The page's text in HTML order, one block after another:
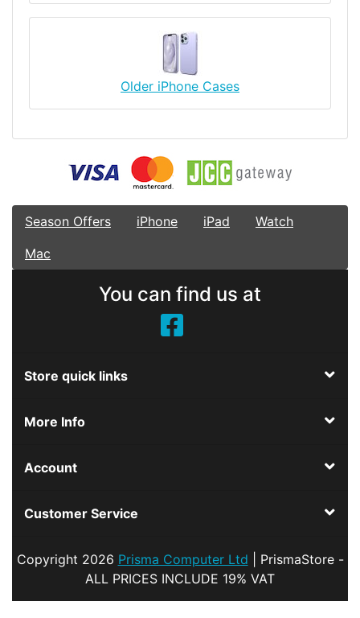
Older iPhone Cases
Season Offers iPhone iPad
Watch
Mac
You can find us at
Store quick links
More Info
Account
Customer Service
Copyright 2026 Prisma Computer Ltd | PrismaStore -
ALL PRICES INCLUDE 19% VAT